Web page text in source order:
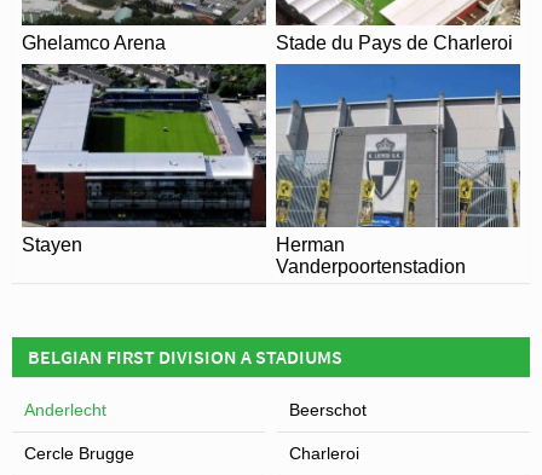
Ghelamco Arena Stade du Pays de Charleroi
Stayen
Herman
Vanderpoortenstadion
BELGIAN FIRST DIVISION A STADIUMS
Anderlecht Beerschot
Cercle Brugge Charleroi